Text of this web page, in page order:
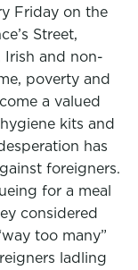
Friday on the
Street,
Irish and non-
poverty and
a valued
kits and
has
foreigners.
for a meal
considered
too many”
ladling